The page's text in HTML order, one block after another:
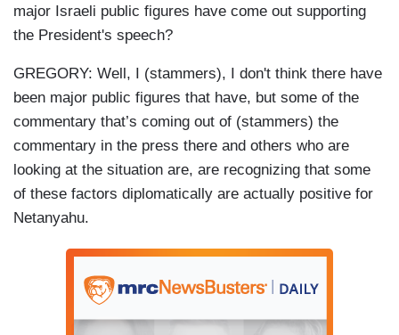
major Israeli public figures have come out supporting
the President's speech?
GREGORY: Well, I (stammers), I don't think there have
been major public figures that have, but some of the
commentary that’s coming out of (stammers) the
commentary in the press there and others who are
looking at the situation are, are recognizing that some
of these factors diplomatically are actually positive for
Netanyahu.